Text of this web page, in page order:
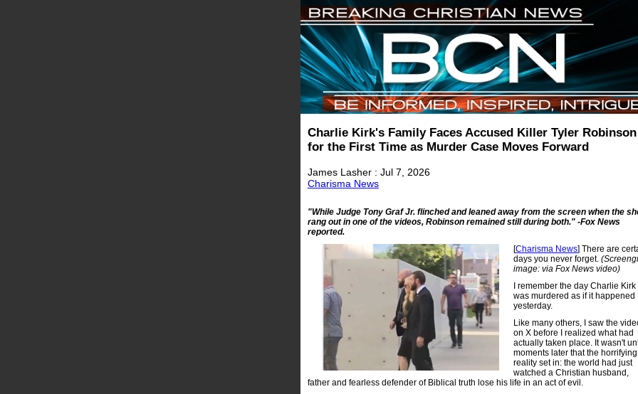
Charlie Kirk's Family Faces Accused Killer Tyler Robinson
for the First Time as Murder Case Moves Forward
James Lasher : Jul 7, 2026
Charisma News
"While Judge Tony Graf Jr. flinched and leaned away from the screen when the
rang out in one of the videos, Robinson remained still during both." -Fox News
reported.
[Charisma News] There are
days you never forget.
image: via Fox News video)
I remember the day Charlie Kirk
was murdered as if it happened
yesterday.
Like many others, I saw the
on X before I realized what had
actually taken place. It wasn't
moments later that the horrifying
reality set in: the world had just
watched a Christian husband,
father and fearless defender of Biblical truth lose his life in an act of evil.